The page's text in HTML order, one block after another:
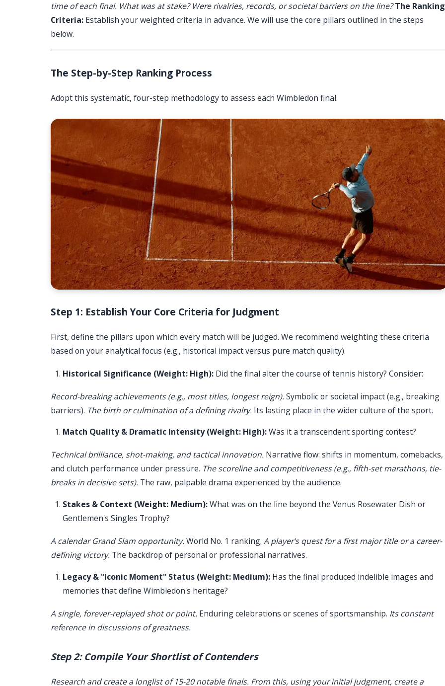
time of each final. What was at stake? Were rivalries, records, or societal barriers on the line?The Ranking
Criteria: Establish your weighted criteria in advance. We will use the core pillars outlined in the steps
below.
The Step-by-Step Ranking Process
Adopt this systematic, four-step methodology to assess each Wimbledon final.
Step 1: Establish Your Core Criteria for Judgment
First, define the pillars upon which every match will be judged. We recommend weighting these criteria
based on your analytical focus (e.g., historical impact versus pure match quality).
Historical Significance (Weight: High): Did the final alter the course of tennis history? Consider:
Record-breaking achievements (e.g., most titles, longest reign).Symbolic or societal impact (e.g., breaking
barriers). The birth or culmination of a defining rivalry. Its lasting place in the wider culture of the sport.
Match Quality & Dramatic Intensity (Weight: High):Was it a transcendent sporting contest?
Technical brilliance, shot-making, and tactical innovation. Narrative flow: shifts in momentum, comebacks,
and clutch performance under pressure. The scoreline and competitiveness (e.g., fifth-set marathons, tie-
breaks in decisive sets). The raw, palpable drama experienced by the audience.
Stakes & Context (Weight: Medium):What was on the line beyond the Venus Rosewater Dish or
Gentlemen's Singles Trophy?
A calendar Grand Slam opportunity.World No. 1 ranking. A player's quest for a first major title or a career-
defining victory. The backdrop of personal or professional narratives.
Legacy & "Iconic Moment" Status (Weight: Medium): Has the final produced indelible images and
memories that define Wimbledon's heritage?
A single, forever-replayed shot or point. Enduring celebrations or scenes of sportsmanship. Its constant
reference in discussions of greatness.
Step 2: Compile Your Shortlist of Contenders
Research and create a longlist of 15-20 notable finals. From this, using your initial judgment, create a